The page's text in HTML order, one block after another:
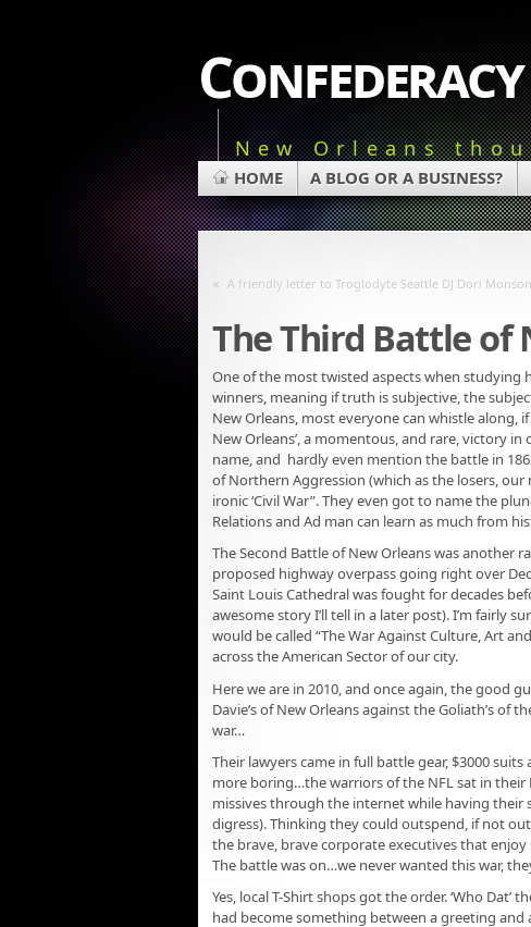
New Orleans
HOME A BLOG OR A BUSINESS?
« A friendly letter to Troglodyte Seattle DJ Dori Monson
The Third Battle of
One of the most twisted aspects when studying
winners, meaning if truth is subjective, the
New Orleans, most everyone can whistle along,
New Orleans’, a momentous, and rare, victory
name, and hardly even mention the battle in
of Northern Aggression (which as the losers,
ironic ‘Civil War”. They even got to name the
Relations and Ad man can learn as much from
The Second Battle of New Orleans was another
proposed highway overpass going right over
Saint Louis Cathedral was fought for decades
awesome story I’ll tell in a later post). I’m fairly
would be called “The War Against Culture, Art
across the American Sector of our city.
Here we are in 2010, and once again, the good
Davie’s of New Orleans against the Goliath’s of
war…
Their lawyers came in full battle gear, $3000
more boring…the warriors of the NFL sat in their
missives through the internet while having
digress). Thinking they could outspend, if not
the brave, brave corporate executives that enjoy
The battle was on…we never wanted this war,
Yes, local T-Shirt shops got the order. ‘Who
had become something between a greeting